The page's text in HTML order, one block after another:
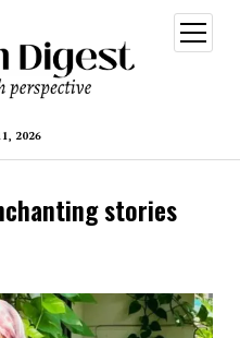
2026
open
menu
stories